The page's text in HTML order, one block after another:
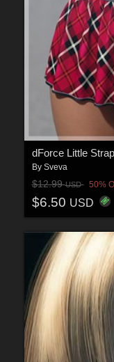
dForce Little
By Sveva
$12.99USD 50%
$6.50 USD